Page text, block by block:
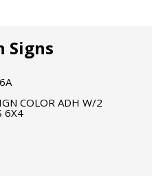
Signs
COLOR ADH W/2
6X4